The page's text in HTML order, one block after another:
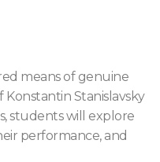
means of genuine
Stanislavsky
students will explore
performance, and